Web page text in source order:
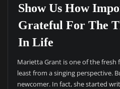
Show Us How
Grateful For The
In Life
Marietta Grant is one of the fresh
least from a singing perspective.
newcomer. In fact, she started